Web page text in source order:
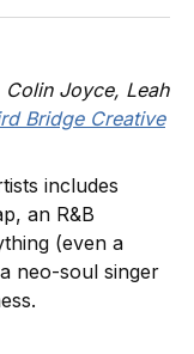
Colin Joyce, Leah
Bridge Creative
includes
an R&B
(even a
neo-soul singer